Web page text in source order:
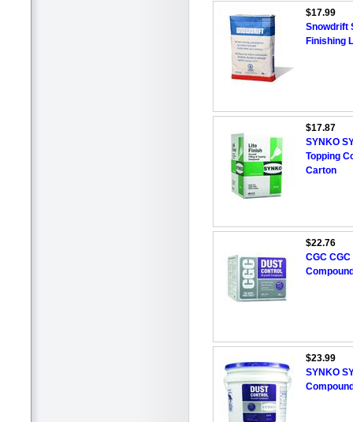
$17.99
Snowdrift
Finishing
$17.87
SYNKO
Topping
Carton
$22.76
CGC
$23.99
SYNKO